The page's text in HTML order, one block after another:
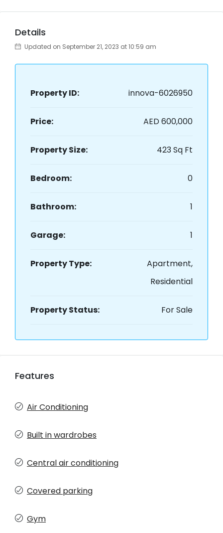
Details
Updated on September 21, 2023 at 10:59 am
Property ID: innova-6026950
Price: AED 600,000
Property Size: 423 Sq Ft
Bedroom: 0
Bathroom: 1
Garage: 1
Property Type:
Apartment,
Residential
Property Status: For Sale
Features
Air Conditioning
Built in wardrobes
Central air conditioning
Covered parking
Gym